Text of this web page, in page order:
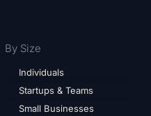
By Size
Individuals
Startups & Teams
Small Businesses